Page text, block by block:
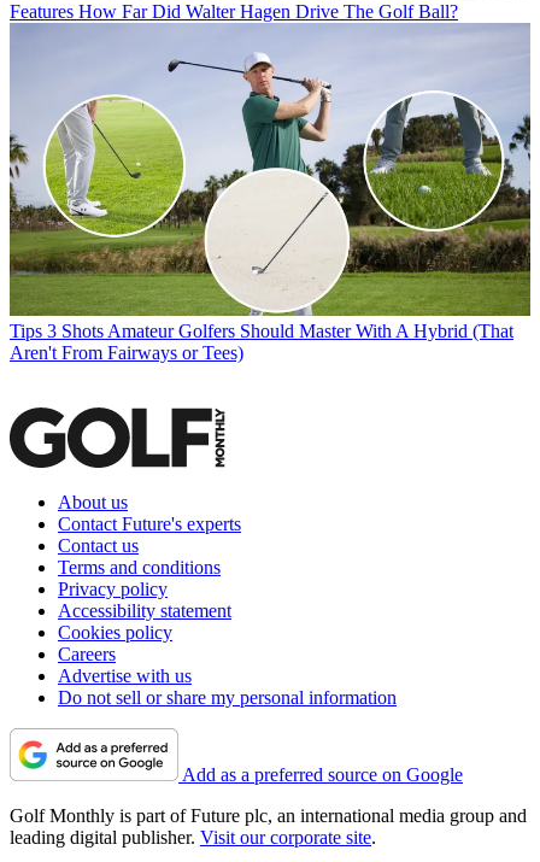
Features How Far Did Walter Hagen Drive The Golf Ball?
Tips 3 Shots Amateur Golfers Should Master With A Hybrid (That
Aren't From Fairways or Tees)
About us
Contact Future's experts
Contact us
Terms and conditions
Privacy policy
Accessibility statement
Cookies policy
Careers
Advertise with us
Do not sell or share my personal information
Add as a preferred source on Google
Golf Monthly is part of Future plc, an international media group and
leading digital publisher. Visit our corporate site.